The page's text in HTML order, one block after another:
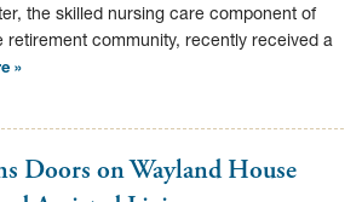
the skilled nursing care component of
retirement community, recently received a
»
Doors on Wayland House